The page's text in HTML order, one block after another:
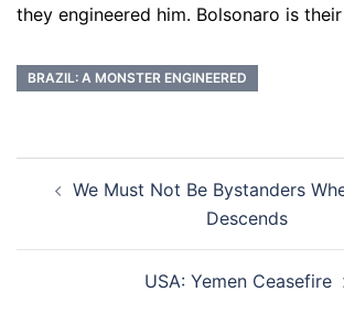
they engineered him. Bolsonaro is
BRAZIL: A MONSTER ENGINEERED
navigation
We Must Not Be Bystanders
Descends
USA: Yemen Ceasefire